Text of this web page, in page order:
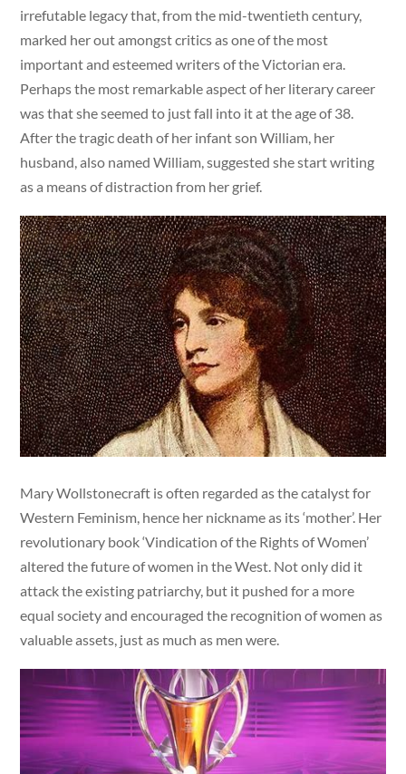
irrefutable legacy that, from the mid-twentieth century,
marked her out amongst critics as one of the most
important and esteemed writers of the Victorian era.
Perhaps the most remarkable aspect of her literary career
was that she seemed to just fall into it at the age of 38.
After the tragic death of her infant son William, her
husband, also named William, suggested she start writing
as a means of distraction from her grief.
Mary Wollstonecraft is often regarded as the catalyst for
Western Feminism, hence her nickname as its ‘mother’. Her
revolutionary book ‘Vindication of the Rights of Women’
altered the future of women in the West. Not only did it
attack the existing patriarchy, but it pushed for a more
equal society and encouraged the recognition of women as
valuable assets, just as much as men were.